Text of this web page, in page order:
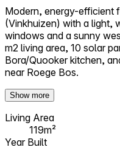
Modern, energy-efficient
(Vinkhuizen) with a light,
windows and a sunny
m2 living area, 10 solar
Bora/Quooker kitchen,
near Roege Bos.
Show more
Living Area
119m²
Year Built